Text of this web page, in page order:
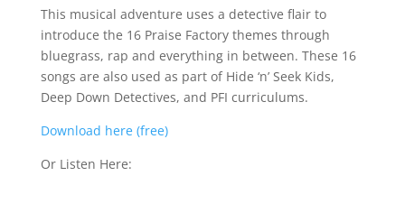
This musical adventure uses a detective flair to
introduce the 16 Praise Factory themes through
bluegrass, rap and everything in between. These 16
songs are also used as part of Hide ‘n’ Seek Kids,
Deep Down Detectives, and PFI curriculums.
Download here (free)
Or Listen Here: